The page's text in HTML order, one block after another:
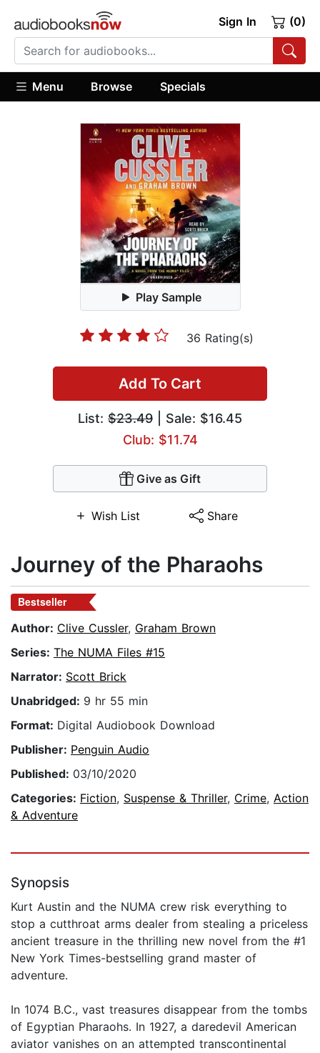
Sign In (0)
Menu Browse Specials
Play Sample
36 Rating(s)
Add To Cart
List: $23.49 | Sale: $16.45
Club: $11.74
Give as Gift
Wish List Share
Journey of the Pharaohs
Bestseller
Author: Clive Cussler, Graham Brown
Series: The NUMA Files #15
Narrator: Scott Brick
Unabridged: 9 hr 55 min
Format: Digital Audiobook Download
Publisher: Penguin Audio
Published: 03/10/2020
Categories: Fiction, Suspense & Thriller, Crime, Action
& Adventure
Synopsis
Kurt Austin and the NUMA crew risk everything to
stop a cutthroat arms dealer from stealing a priceless
ancient treasure in the thrilling new novel from the #1
New York Times-bestselling grand master of
adventure.
In 1074 B.C., vast treasures disappear from the tombs
of Egyptian Pharaohs. In 1927, a daredevil American
aviator vanishes on an attempted transcontinental